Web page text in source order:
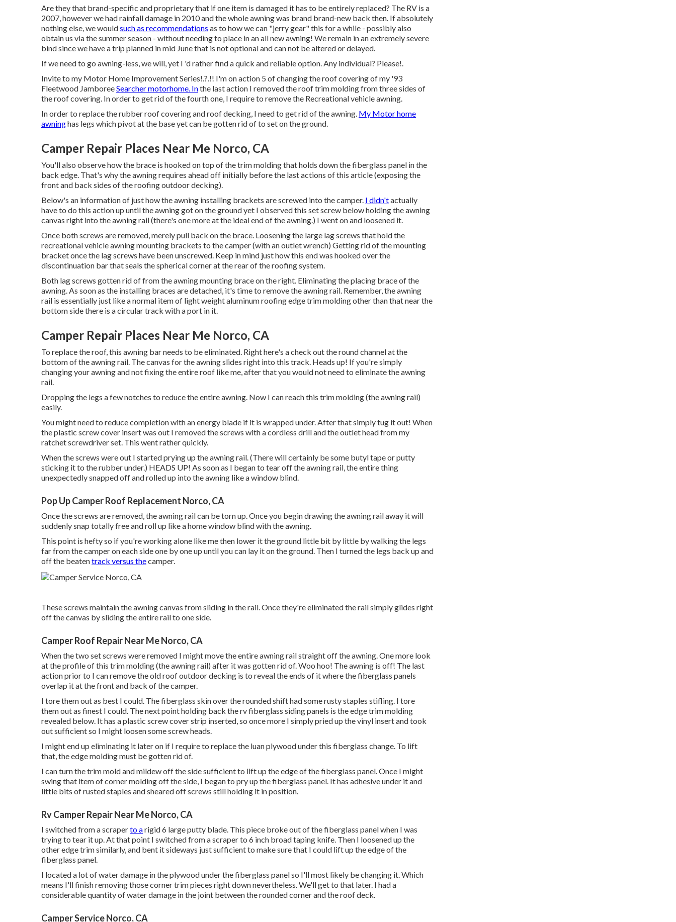
Are they that brand-specific and proprietary that if one item is damaged it has to be entirely replaced? The RV is a
2007, however we had rainfall damage in 2010 and the whole awning was brand brand-new back then. If absolutely
nothing else, we wouldsuch as recommendations as to how we can "jerry gear" this for a while - possibly also
obtain us via the summer season - without needing to place in an all new awning! We remain in an extremely severe
bind since we have a trip planned in mid June that is not optional and can not be altered or delayed.
If we need to go awning-less, we will, yet I 'd rather find a quick and reliable option. Any individual? Please!.
Invite to my Motor Home Improvement Series!.?.!! I'm on action 5 of changing the roof covering of my '93
Fleetwood JamboreeSearcher motorhome. Inthe last action I removed the roof trim moldingfrom three sides of
the roof covering. In order to get rid of the fourth one, I require to remove the Recreational vehicle awning.
In order to replace the rubber roof covering and roof decking, I need to get rid of the awning. My Motor home
awninghas legs which pivot at the base yet can be gotten rid of to set on the ground.
Camper Repair Places Near Me Norco, CA
You'll also observe how the brace is hooked on top of the trim molding that holds down the fiberglass panel in the
back edge. That's why the awning requires ahead off initially before the last actions of this article (exposing the
front and back sides of the roofing outdoor decking).
Below's an information of just how the awning installing brackets are screwed into the camper. I didn'tactually
have to do this action up until the awning got on the ground yet I observed this set screw below holding the awning
canvas right into the awning rail (there's one more at the ideal end of the awning.) I went on and loosened it.
Once both screws are removed, merely pull back on the brace. Loosening the large lag screws that hold the
recreational vehicle awning mounting brackets to the camper (with an outlet wrench) Getting rid of the mounting
bracket once the lag screws have been unscrewed. Keep in mind just how this end was hooked over the
discontinuation bar that seals the spherical corner at the rear of the roofing system.
Both lag screws gotten rid of from the awning mounting brace on the right. Eliminating the placing brace of the
awning. As soon as the installing braces are detached, it's time to remove the awning rail. Remember, the awning
rail is essentially just like a normal item of light weight aluminum roofing edge trim molding other than that near the
bottom side there is a circular track with a port in it.
Camper Repair Places Near Me Norco, CA
To replace the roof, this awning bar needs to be eliminated. Right here's a check out the round channel at the
bottom of the awning rail. The canvas for the awning slides right into this track. Heads up! If you're simply
changing your awning and not fixing the entire roof like me, after that you would not need to eliminate the awning
rail.
Dropping the legs a few notches to reduce the entire awning. Now I can reach this trim molding (the awning rail)
easily.
You might need to reduce completion with an energy blade if it is wrapped under. After that simply tug it out! When
the plastic screw cover insert was out I removed the screws with acordless drilland the outlet head from my
ratchet screwdriver set. This went rather quickly.
When the screws were out I started prying up the awning rail. (There will certainly be some butyl tape or putty
sticking it to the rubber under.) HEADS UP! As soon as I began to tear off the awning rail, the entire thing
unexpectedly snapped off and rolled up into the awning like a window blind.
Pop Up Camper Roof Replacement Norco, CA
Once the screws are removed, the awning rail can be torn up. Once you begin drawing the awning rail away it will
suddenly snap totally free and roll up like a home window blind with the awning.
This point is hefty so if you're working alone like me then lower it the ground little bit by little by walking the legs
far from the camper on each side one by one up until you can lay it on the ground. Then I turned the legs back up and
off the beatentrack versus thecamper.
These screws maintain the awning canvas from sliding in the rail. Once they're eliminated the rail simply glides right
off the canvas by sliding the entire rail to one side.
Camper Roof Repair Near Me Norco, CA
When the two set screws were removed I might move the entire awning rail straight off the awning. One more look
at the profile of this trim molding (the awning rail) after it was gotten rid of. Woo hoo! The awning is off! The last
action prior to I can remove the old roof outdoor decking is to reveal the ends of it where the fiberglass panels
overlap it at the front and back of the camper.
I tore them out as best I could. The fiberglass skin over the rounded shift had some rusty staples stifling. I tore
them out as finest I could. The next point holding back the rv fiberglass siding panels is the edge trim molding
revealed below. It has a plastic screw cover strip inserted, so once more I simply pried up the vinyl insert and took
out sufficient so I might loosen some screw heads.
I might end up eliminating it later on if I require to replace the luan plywood under this fiberglass change. To lift
that, the edge molding must be gotten rid of.
I can turn the trim mold and mildew off the side sufficient to lift up the edge of the fiberglass panel. Once I might
swing that item of corner molding off the side, I began to pry up the fiberglass panel. It has adhesive under it and
little bits of rusted staples and sheared off screws still holding it in position.
Rv Camper Repair Near Me Norco, CA
I switched from a scraperto arigid 6 large putty blade. This piece broke out of the fiberglass panel when I was
trying to tear it up. At that point I switched from a scraper to 6 inch broad taping knife. Then I loosened up the
other edge trim similarly, and bent it sideways just sufficient to make sure that I could lift up the edge of the
fiberglass panel.
I located a lot of water damage in the plywood under the fiberglass panel so I'll most likely be changing it. Which
means I'll finish removing those corner trim pieces right down nevertheless. We'll get to that later. I had a
considerable quantity of water damage in the joint between the rounded corner and the roof deck.
Camper Service Norco, CA